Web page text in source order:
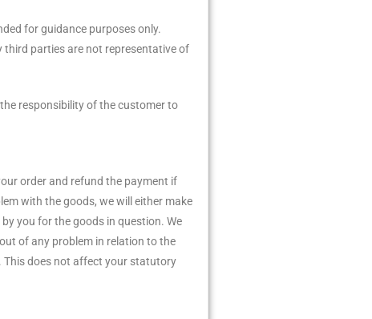
for guidance purposes only.
parties are not representative of
responsibility of the customer to
order and refund the payment if
with the goods, we will either make
you for the goods in question. We
of any problem in relation to the
This does not affect your statutory